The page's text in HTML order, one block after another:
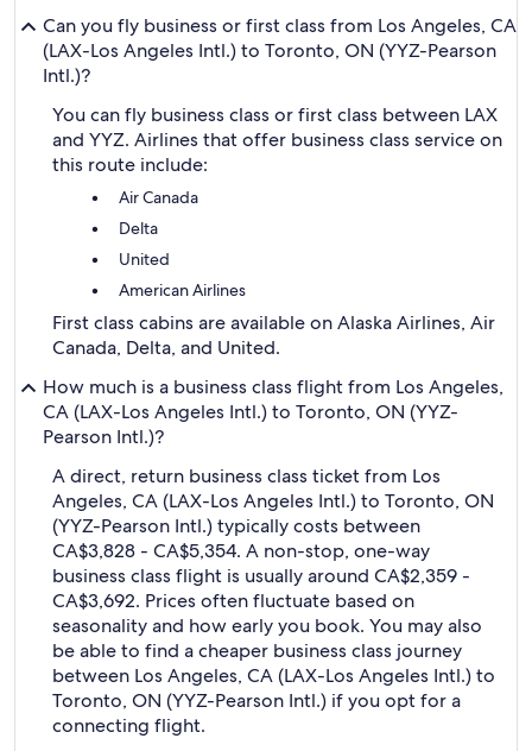
Can you fly business or first class from Los Angeles, CA
(LAX-Los Angeles Intl.) to Toronto, ON (YYZ-Pearson
Intl.)?
You can fly business class or first class between LAX
and YYZ. Airlines that offer business class service on
this route include:
Air Canada
Delta
United
American Airlines
First class cabins are available on Alaska Airlines, Air
Canada, Delta, and United.
How much is a business class flight from Los Angeles,
CA (LAX-Los Angeles Intl.) to Toronto, ON (YYZ-
Pearson Intl.)?
A direct, return business class ticket from Los
Angeles, CA (LAX-Los Angeles Intl.) to Toronto, ON
(YYZ-Pearson Intl.) typically costs between
CA$3,828 - CA$5,354. A non-stop, one-way
business class flight is usually around CA$2,359 -
CA$3,692. Prices often fluctuate based on
seasonality and how early you book. You may also
be able to find a cheaper business class journey
between Los Angeles, CA (LAX-Los Angeles Intl.) to
Toronto, ON (YYZ-Pearson Intl.) if you opt for a
connecting flight.